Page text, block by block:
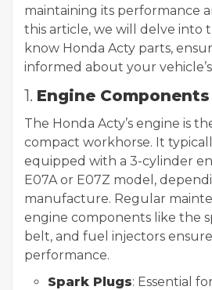
maintaining its performance
this article, we will delve into
know Honda Acty parts,
informed about your
1. Engine Components
The Honda Acty’s engine is
compact workhorse. It
equipped with a 3-cylinder
E07A or E07Z model,
manufacture. Regular
engine components like the
belt, and fuel injectors
performance.
Spark Plugs: Essential